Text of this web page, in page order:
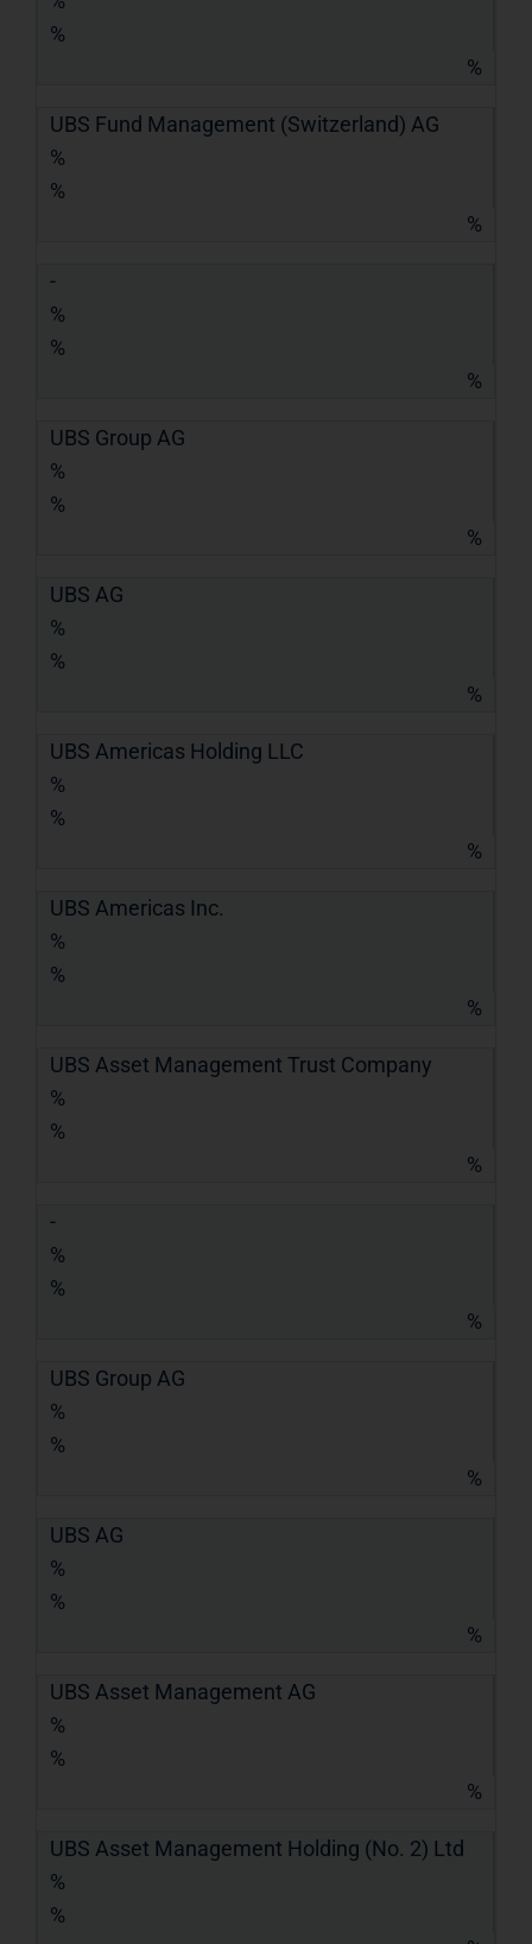
%
%
UBS Fund Management (Switzerland) AG
%
%
%
-
%
%
%
UBS Group AG
%
%
%
UBS AG
%
%
%
UBS Americas Holding LLC
%
%
%
UBS Americas Inc.
%
%
%
UBS Asset Management Trust Company
%
%
%
-
%
%
%
UBS Group AG
%
%
%
UBS AG
%
%
%
UBS Asset Management AG
%
%
%
UBS Asset Management Holding (No. 2) Ltd
%
%